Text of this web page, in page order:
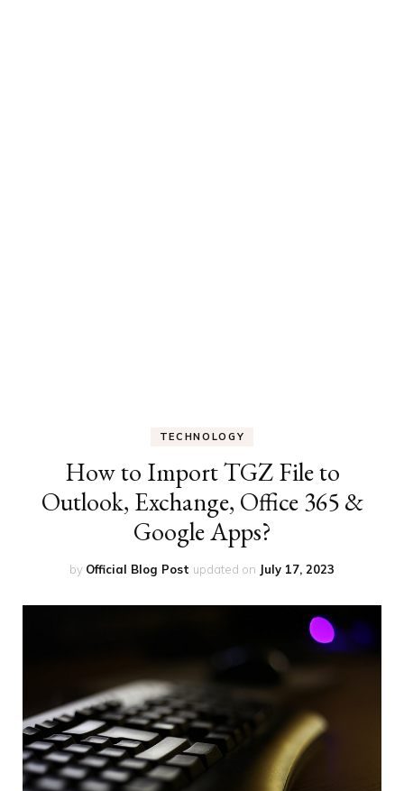
TECHNOLOGY
How to Import TGZ File to
Outlook, Exchange, Office 365 &
Google Apps?
by Official Blog Post updated on July 17, 2023